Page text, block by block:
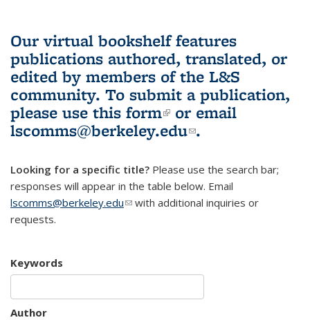
Our virtual bookshelf features
publications authored, translated, or
edited by members of the L&S
community. To submit a publication,
please use this form(link is external)
or email
lscomms@berkeley.edu(link sends e-
.
Looking for a specific title? Please use the search bar;
responses will appear in the table below. Email
lscomms@berkeley.edu(link sends e-mail)
with additional inquiries or
requests.
Keywords
Author